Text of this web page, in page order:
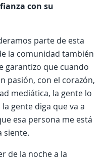
con su
parte de esta
la comunidad también
garantizo que cuando
pasión, con el corazón,
mediática, la gente lo
gente diga que va a
esa persona me está
siente.
de la noche a la